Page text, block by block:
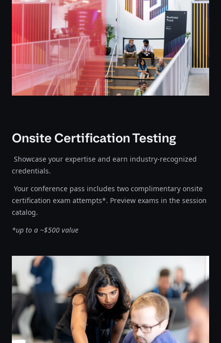
Onsite Certification Testing
Showcase your expertise and earn industry-recognized
credentials.
Your conference pass includes two complimentary onsite
certification exam attempts*. Preview exams in the session
catalog.
*up to a ~$500 value